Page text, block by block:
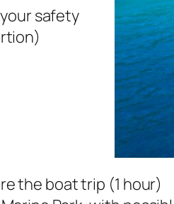
safety
the boat trip (1 hour)